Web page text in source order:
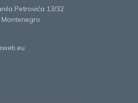
Petrovića 13/32